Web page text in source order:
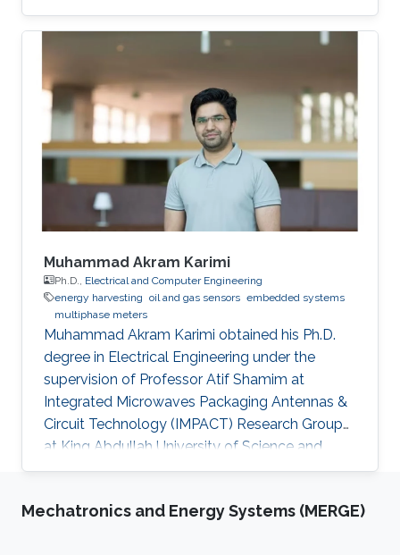
which billions of interconnected devices will
work together to make smart decisions.
Sensors that can detect and communicate the
process information are essential ingredients of
any IoT-enabled network. Since billions of such
sensor nodes will be required in the future, the
low cost will be an important feature for these
devices. Consistent with the above-mentioned
trends, the oil industry is also adapting smart
monitoring and actuation mechanisms for its
day-to-day operations. This thesis is focused
on developing low-cost sensors, which can
increase oil production efficiency through real-
time monitoring of oil wells and also help in the
safe transport of oil products from the wells to
the refineries.
Muhammad Akram Karimi
Ph.D., Electrical and Computer Engineering
energy harvesting oil and gas sensors embedded systems
multiphase meters
Muhammad Akram Karimi obtained his Ph.D.
degree in Electrical Engineering under the
supervision of Professor Atif Shamim at
Integrated Microwaves Packaging Antennas &
Circuit Technology (IMPACT) Research Group
at King Abdullah University of Science and
Technology (KAUST). Research Interest
Design of Cost-Effective and robust Fluidic
Mechatronics and Energy Systems (MERGE)